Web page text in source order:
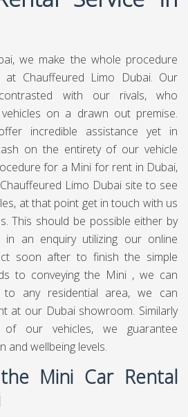
by them for a scope of little
has been utilized in vehicle model
the name "Smaller than usual"
"Austin Mini" and "Morris Mini"
procured the marque in 1994
Group (some time ago British
Mini, among different brands.
of British little vehicles made by the
(BMC), which in 1966 turned
British Motor Holdings. This
Motors in 1968 to shape British
British Leyland was separated
including Mini, was obtained by
models incorporated the Morris
Seven, the Countryman, Moke,
variants of these models
because of an organization with
The first Mini proceeded
Service in